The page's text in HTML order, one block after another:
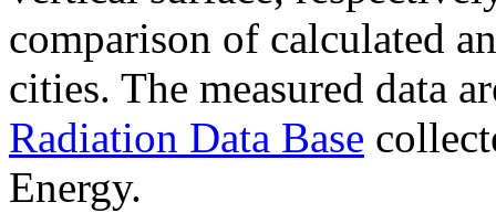
comparison of calculated
cities. The measured data
Radiation Data Base
Energy.